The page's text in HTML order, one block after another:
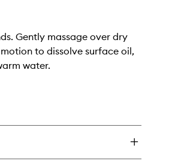
Gently massage over dry
to dissolve surface oil,
water.